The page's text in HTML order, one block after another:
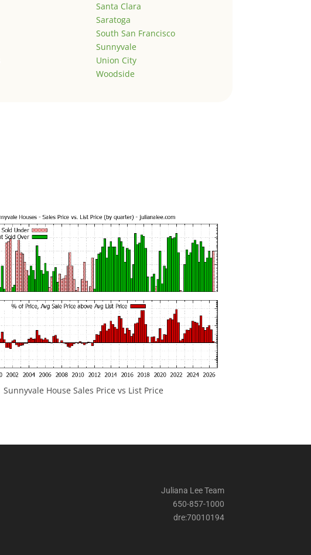
Santa Clara
Saratoga
South San Francisco
Sunnyvale
Union City
Woodside
Sunnyvale House Sales Price vs List Price
Juliana Lee Team
650-857-1000
dre:70010194